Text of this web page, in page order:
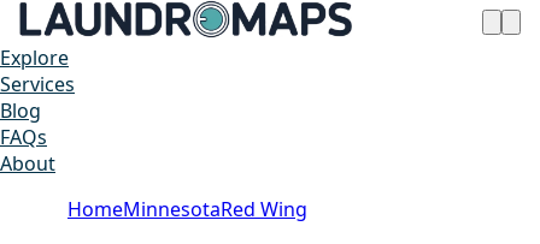
Explore
Services
Blog
FAQs
About
HomeMinnesotaRed Wing